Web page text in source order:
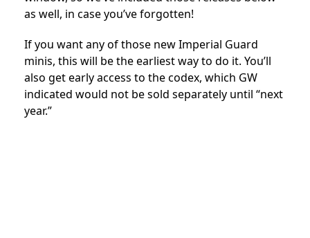
as well, in case you’ve forgotten!
If you want any of those new Imperial Guard
minis, this will be the earliest way to do it. You’ll
also get early access to the codex, which GW
indicated would not be sold separately until “next
year.”